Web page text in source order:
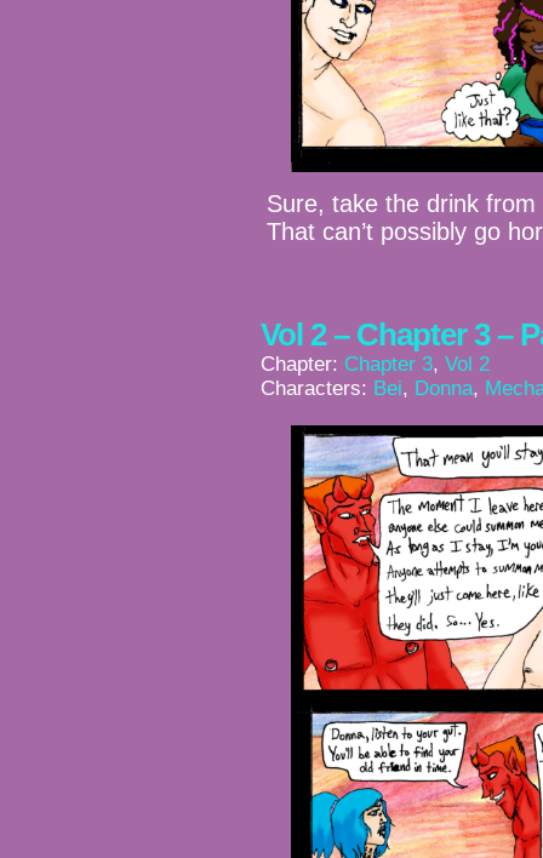
Sure, take the drink
That can’t possibly go
Vol 2 – Chapter 3 –
Chapter: Chapter 3, Vol 2
Characters: Bei, Donna,